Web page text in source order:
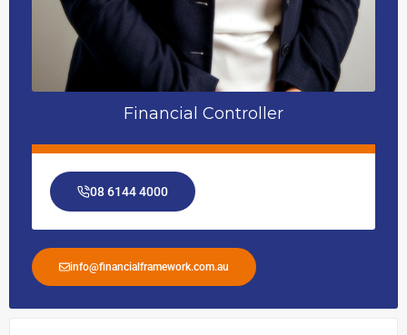
Financial Controller
08 6144 4000
info@financialframework.com.au